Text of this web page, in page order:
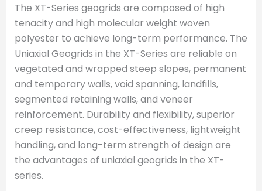
The XT-Series geogrids are composed of high
tenacity and high molecular weight woven
polyester to achieve long-term performance. The
Uniaxial Geogrids in the XT-Series are reliable on
vegetated and wrapped steep slopes, permanent
and temporary walls, void spanning, landfills,
segmented retaining walls, and veneer
reinforcement. Durability and flexibility, superior
creep resistance, cost-effectiveness, lightweight
handling, and long-term strength of design are
the advantages of uniaxial geogrids in the XT-
series.